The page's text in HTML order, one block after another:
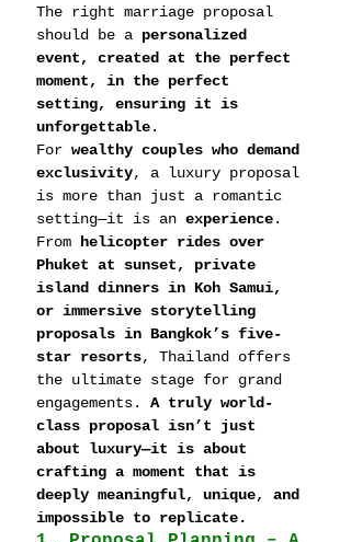
The right marriage proposal
should be a personalized
event, created at the perfect
moment, in the perfect
setting, ensuring it is
unforgettable.
For wealthy couples who demand
exclusivity, a luxury proposal
is more than just a romantic
setting—it is an experience.
From
helicopter rides over
Phuket at sunset, private
island dinners in Koh Samui,
or immersive storytelling
proposals in Bangkok’s five-
star resorts, Thailand offers
the ultimate stage for grand
engagements. A truly world-
class proposal isn’t just
about luxury—it is about
crafting a moment that is
deeply meaningful, unique, and
impossible to replicate.